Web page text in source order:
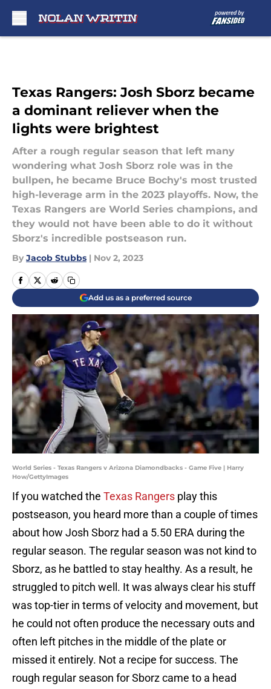
Texas Rangers: Josh Sborz became
a dominant reliever when the
lights were brightest
After a rough regular season that left many
wondering what Josh Sborz role was in the
bullpen, he became Bruce Bochy's most trusted
high-leverage arm in the 2023 playoffs. Now, the
Texas Rangers are World Series champions, and
they would not have been able to do it without
Sborz's incredible postseason run.
By Jacob Stubbs | Nov 2, 2023
Add us as a preferred source
World Series - Texas Rangers v Arizona Diamondbacks - Game Five | Harry
How/GettyImages
If you watched the Texas Rangers play this
postseason, you heard more than a couple of times
about how Josh Sborz had a 5.50 ERA during the
regular season. The regular season was not kind to
Sborz, as he battled to stay healthy. As a result, he
struggled to pitch well. It was always clear his stuff
was top-tier in terms of velocity and movement, but
he could not often produce the necessary outs and
often left pitches in the middle of the plate or
missed it entirely. Not a recipe for success. The
rough regular season for Sborz came to a head